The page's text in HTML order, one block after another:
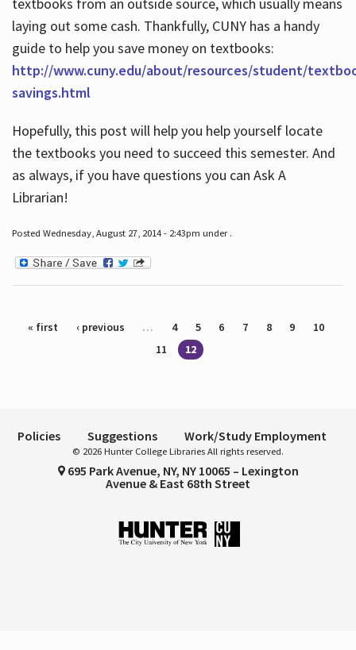
textbooks from an outside source, which usually means
laying out some cash. Thankfully, CUNY has a handy
guide to help you save money on textbooks:
http://www.cuny.edu/about/resources/student/
savings.html
Hopefully, this post will help you help yourself locate
the textbooks you need to succeed this semester. And
as always, if you have questions you can Ask A
Librarian!
Posted Wednesday, August 27, 2014 - 2:43pm under .
Pages
« first ‹ previous … 4 5 6 7 8 9
10
11
12
Policies Suggestions Work/Study Employment
© 2026 Hunter College Libraries All rights reserved.
695 Park Avenue, NY, NY 10065 – Lexington
Avenue & East 68th Street